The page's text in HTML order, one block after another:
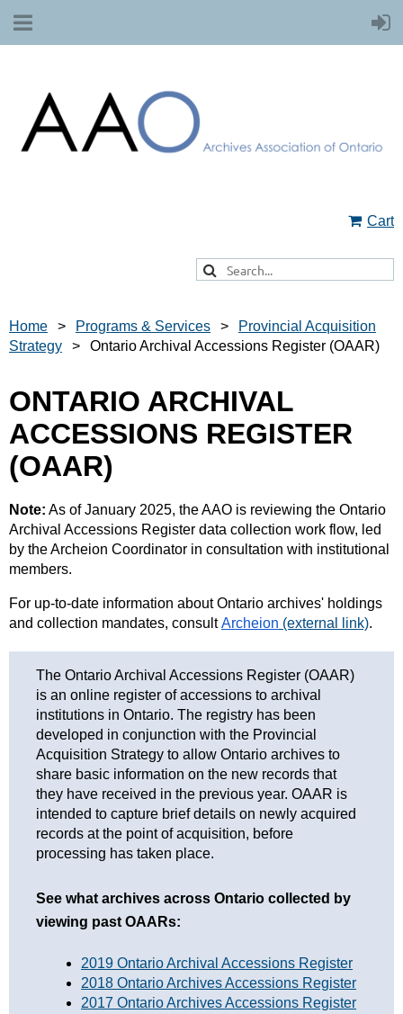
Cart
Home Programs & Services
Provincial Acquisition
Strategy
Ontario Archival Accessions Register (OAAR)
ONTARIO ARCHIVAL
ACCESSIONS REGISTER
(OAAR)
Note: As of January 2025, the AAO is reviewing the Ontario
Archival Accessions Register data collection work flow, led
by the Archeion Coordinator in consultation with institutional
members.
For up-to-date information about Ontario archives' holdings
and collection mandates, consultArcheion (external link).
The Ontario Archival Accessions Register (OAAR)
is an online register of accessions to archival
institutions in Ontario. The registry has been
developed in conjunction with the Provincial
Acquisition Strategy to allow Ontario archives to
share basic information on the new records that
they have received in the previous year. OAAR is
intended to capture brief details on newly acquired
records at the point of acquisition, before
processing has taken place.
See what archives across Ontario collected by
viewing past OAARs:
2019 Ontario Archival Accessions Register
2018 Ontario Archives Accessions Register
2017 Ontario Archives Accessions Register